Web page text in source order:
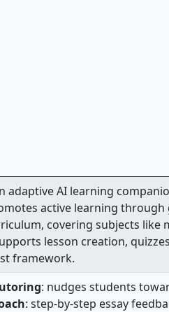
adaptive AI learning
active learning
covering subjects
lesson creation,
framework.
: nudges students
: step‑by‑step essay